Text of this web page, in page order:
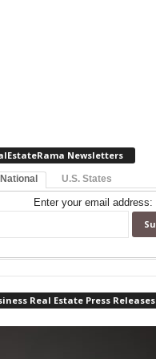
Newsletters
U.S. States
Enter your email address:
Real Estate Press Releases